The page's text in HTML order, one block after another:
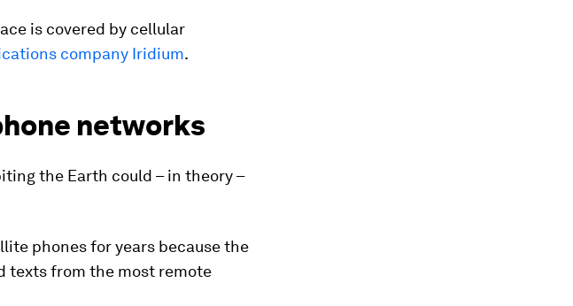
is covered by cellular
company Iridium.
networks
the Earth could – in theory –
phones for years because the
texts from the most remote